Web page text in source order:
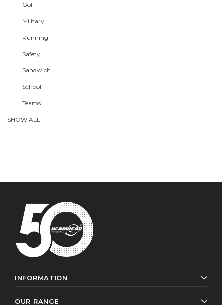
Golf
Military
Running
Safety
Sandwich
School
Teams
SHOW ALL
INFORMATION
OUR RANGE